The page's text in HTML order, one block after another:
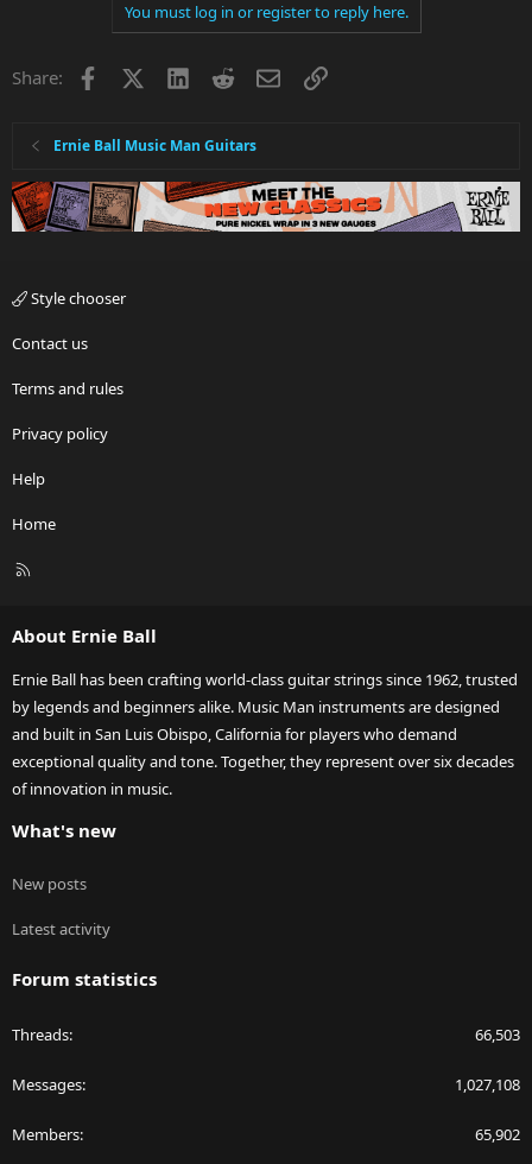
You must log in or register to reply here.
Share: Facebook LinkedInRedditEmailLink
Ernie Ball Music Man Guitars
Style chooser
Contact us
Terms and rules
Privacy policy
Help
Home
R
About Ernie Ball
Ernie Ball has been crafting world-class guitar strings since 1962, trusted
by legends and beginners alike. Music Man instruments are designed
and built in San Luis Obispo, California for players who demand
exceptional quality and tone. Together, they represent over six decades
of innovation in music.
What's new
New posts
Latest activity
Forum statistics
Threads 66,503
Messages 1,027,108
Members 65,902